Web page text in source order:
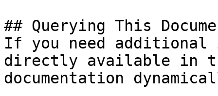
## Querying This
If you need
directly available in
documentation